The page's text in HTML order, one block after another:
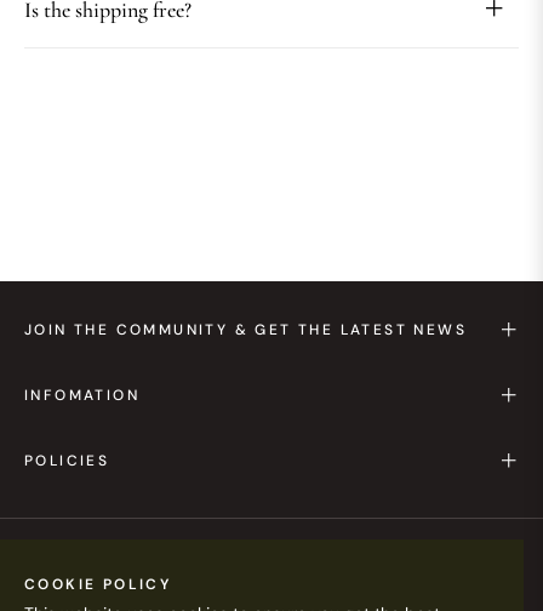
Is the shipping free?
JOIN THE COMMUNITY & GET THE LATEST NEWS
INFOMATION
POLICIES
COOKIE POLICY